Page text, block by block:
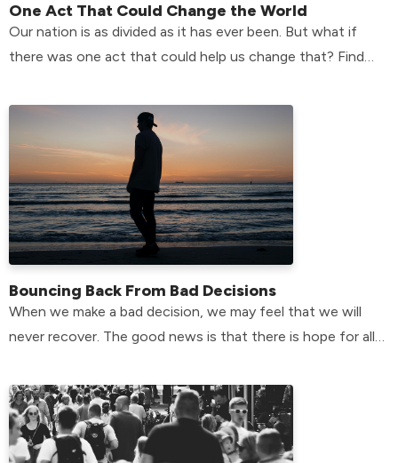
One Act That Could Change the World
Our nation is as divided as it has ever been. But what if
there was one act that could help us change that? Find
Bouncing Back From Bad Decisions
When we make a bad decision, we may feel that we will
never recover. The good news is that there is hope for all